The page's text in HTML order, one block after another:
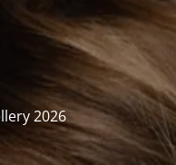
2026